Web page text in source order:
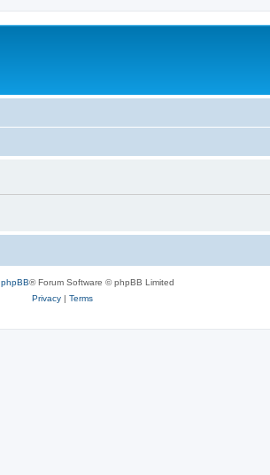
phpBB® Forum Software © phpBB Limited
Privacy| Terms